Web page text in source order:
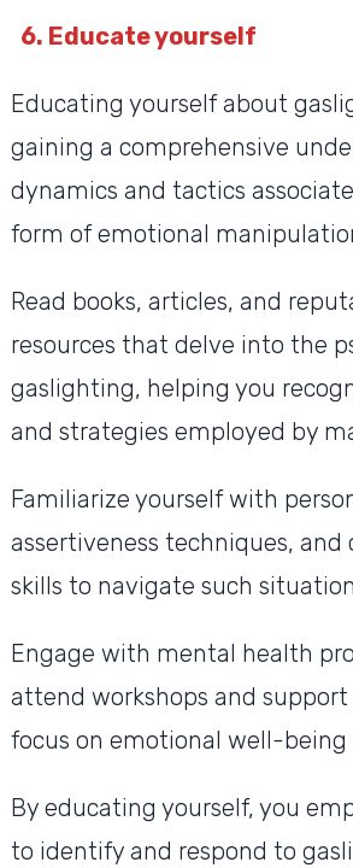
6. Educate yourself
Educating yourself about
gaining a comprehensive
dynamics and tactics
form of emotional
Read books, articles, and
resources that delve into the
gaslighting, helping you
and strategies employed by
Familiarize yourself with
assertiveness techniques,
skills to navigate such
Engage with mental health
attend workshops and
focus on emotional well-being
By educating yourself, you
to identify and respond to